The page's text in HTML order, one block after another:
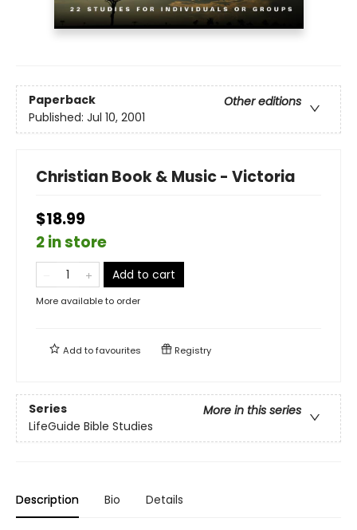
Paperback
Other editions
Published: Jul 10, 2001
Christian Book & Music - Victoria
$18.99
2 in store
Add to cart
More available to order
Add tofavourites Registry
Series
More in this series
LifeGuide Bible Studies
Description Bio Details